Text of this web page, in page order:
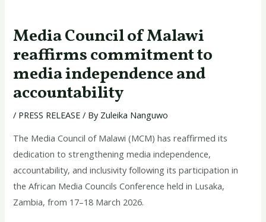
Media Council of Malawi
reaffirms commitment to
media independence and
accountability
/ PRESS RELEASE / By Zuleika Nanguwo
The Media Council of Malawi (MCM) has reaffirmed its
dedication to strengthening media independence,
accountability, and inclusivity following its participation in
the African Media Councils Conference held in Lusaka,
Zambia, from 17–18 March 2026.